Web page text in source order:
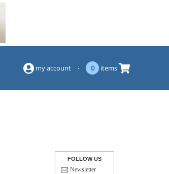
my account · 0 items
FOLLOW US
Newsletter